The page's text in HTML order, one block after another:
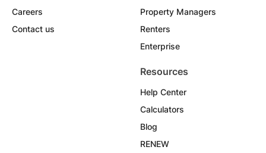
Careers
Contact us
Property Managers
Renters
Enterprise
Resources
Help Center
Calculators
Blog
RENEW